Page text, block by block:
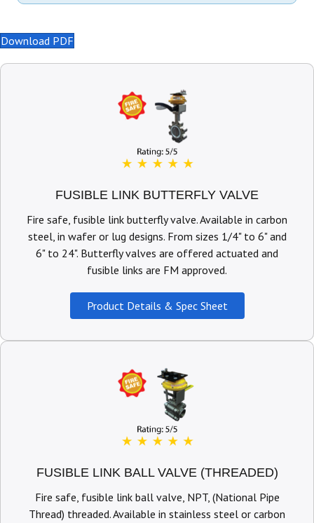
Download PDF
FUSIBLE LINK BUTTERFLY VALVE
Fire safe, fusible link butterfly valve. Available in carbon
steel, in wafer or lug designs. From sizes 1/4" to 6" and
6" to 24". Butterfly valves are offered actuated and
fusible links are FM approved.
Product Details & Spec Sheet
FUSIBLE LINK BALL VALVE (THREADED)
Fire safe, fusible link ball valve, NPT, (National Pipe
Thread) threaded. Available in stainless steel or carbon